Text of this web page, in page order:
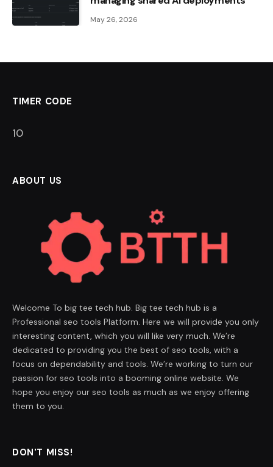
May 26, 2026
TIMER CODE
9
ABOUT US
Welcome To big tee tech hub. Big tee tech hub is a
Professional seo tools Platform. Here we will provide you only
interesting content, which you will like very much. We’re
dedicated to providing you the best of seo tools, with a
focus on dependability and tools. We’re working to turn our
passion for seo tools into a booming online website. We
hope you enjoy our seo tools as much as we enjoy offering
them to you.
DON'T MISS!